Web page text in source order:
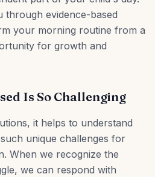
through evidence-based
your morning routine from a
for growth and
Is So Challenging
it helps to understand
unique challenges for
When we recognize the
we can respond with